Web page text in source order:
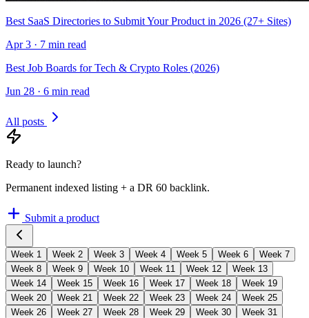
Best SaaS Directories to Submit Your Product in 2026 (27+ Sites)
Apr 3 · 7 min read
Best Job Boards for Tech & Crypto Roles (2026)
Jun 28 · 6 min read
All posts
Ready to launch?
Permanent indexed listing + a DR 60 backlink.
Submit a product
Week 1 Week 2 Week 3 Week 4 Week 5 Week 6 Week 7
Week 8 Week 9 Week 10 Week 11 Week 12 Week 13
Week 14 Week 15 Week 16 Week 17 Week 18 Week 19
Week 20 Week 21 Week 22 Week 23 Week 24 Week 25
Week 26 Week 27 Week 28 Week 29 Week 30 Week 31